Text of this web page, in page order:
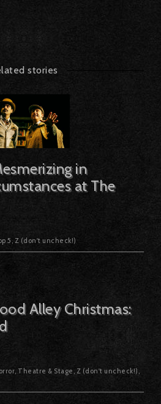
stories
in
at The
5 Z (don't uncheck!)
Alley Christmas:
Theatre & Stage Z (don't uncheck!)